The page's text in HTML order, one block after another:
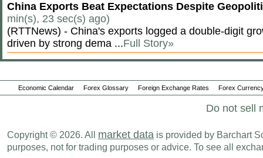
China Exports Beat Expectations Despite
min(s), 23 sec(s) ago)
(RTTNews) - China's exports logged a double-digit
driven by strong dema ...Full Story»
Economic Calendar Forex Glossary Foreign Exchange Rates Forex
Do not sell
Copyright © 2026. All market data is provided by Barchart
purposes, not for trading purposes or advice. To see all